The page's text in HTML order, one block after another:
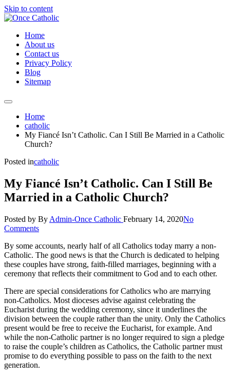
Skip to content
Home
About us
Contact us
Privacy Policy
Blog
Sitemap
Home
catholic
My Fiancé Isn’t Catholic. Can I Still Be Married in a Catholic
Church?
Posted incatholic
My Fiancé Isn’t Catholic. Can I Still Be
Married in a Catholic Church?
Posted by By Admin-Once Catholic February 14, 2020No
Comments
By some accounts, nearly half of all Catholics today marry a non-
Catholic. The good news is that the Church is dedicated to helping
these couples have strong, faith-filled marriages, beginning with a
ceremony that reflects their commitment to God and to each other.
There are special considerations for Catholics who are marrying
non-Catholics. Most dioceses advise against celebrating the
Eucharist during the wedding ceremony, since it underlines the
division between the couple rather than the unity. Only the Catholics
present would be free to receive the Eucharist, for example. And
while the non-Catholic partner is no longer required to sign a pledge
to raise the couple’s children as Catholics, the Catholic partner must
promise to do everything possible to pass on the faith to the next
generation.